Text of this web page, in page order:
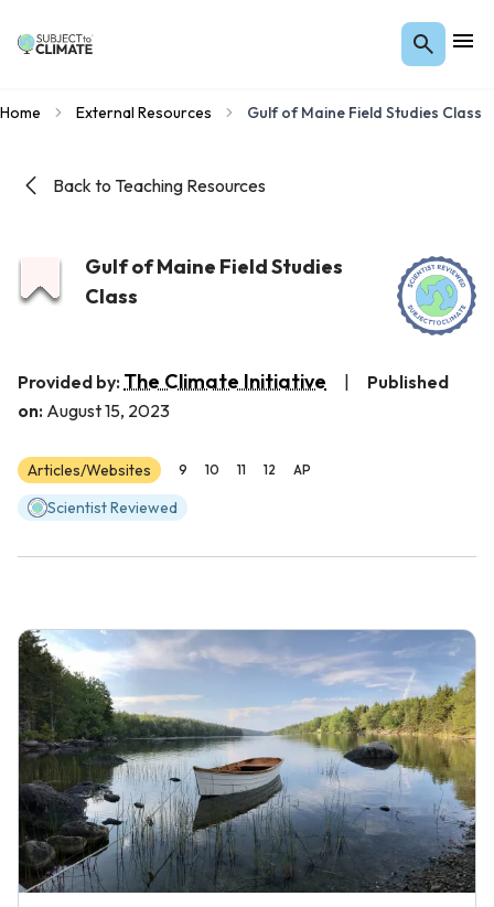
Home External Resources Gulf of Maine Field Studies Class
Back to Teaching Resources
Gulf of Maine Field Studies
Class
Provided by: The Climate Initiative
Published
on: August 15, 2023
Articles/Websites 9 10 11 12 AP
Scientist Reviewed